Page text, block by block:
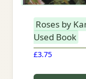
Roses by
Used Book
£3.75